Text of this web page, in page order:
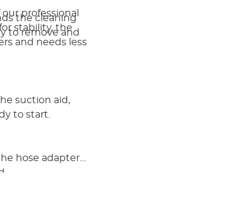
the cleaning
to remove and
professional
stability, the
and needs less
suction aid,
to start.
hose adapter